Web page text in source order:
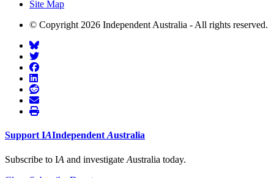
Site Map
© Copyright 2026 Independent Australia - All rights reserved.
SupportIAIndependentAustralia
Subscribe to IA and investigate Australia today.